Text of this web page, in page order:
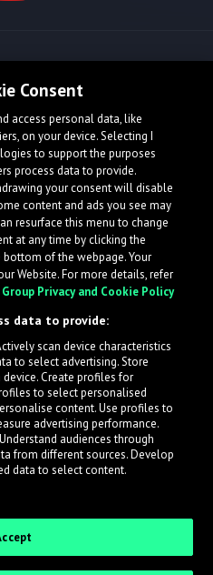
submission process
artists get heard
review new submissions in
Consent
access personal data, like
on your device. Selecting I
to support the purposes
process data to provide.
your consent will disable
content and ads you see may
resurface this menu to change
at any time by clicking the
of the webpage. Your
Website. For more details, refer
Privacy and Cookie Policy
data to provide:
scan device characteristics
to select advertising. Store
Create profiles for
to select personalised
content. Use profiles to
advertising performance.
audiences through
from different sources. Develop
data to select content.